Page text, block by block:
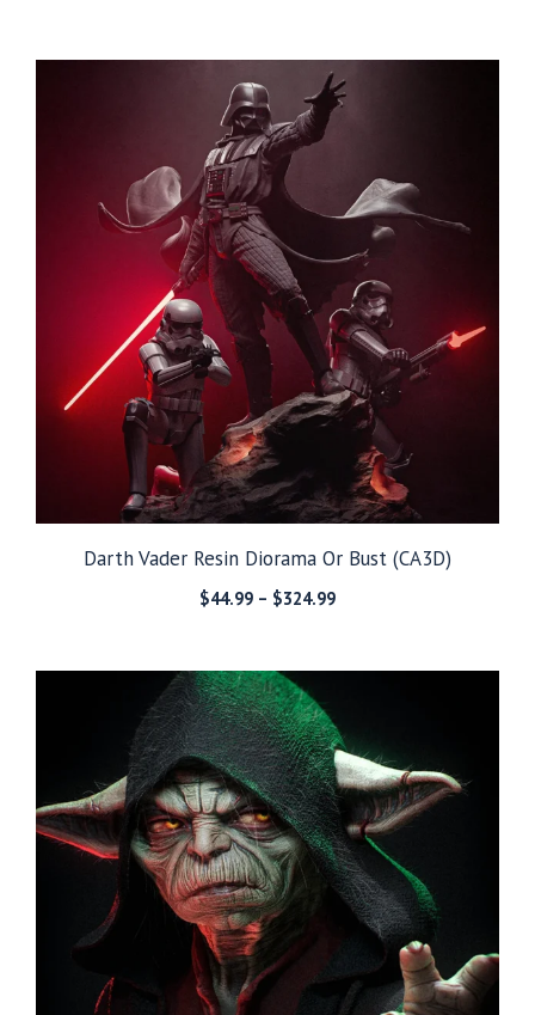
through
$249.99
Darth Vader Resin Diorama Or Bust (CA3D)
$44.99 – $324.99Price
through